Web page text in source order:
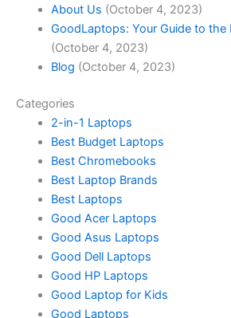
About Us (October 4, 2023)
GoodLaptops: Your Guide to the
(October 4, 2023)
Blog (October 4, 2023)
Categories
2-in-1 Laptops
Best Budget Laptops
Best Chromebooks
Best Laptop Brands
Best Laptops
Good Acer Laptops
Good Asus Laptops
Good Dell Laptops
Good HP Laptops
Good Laptop for Kids
Good Laptops